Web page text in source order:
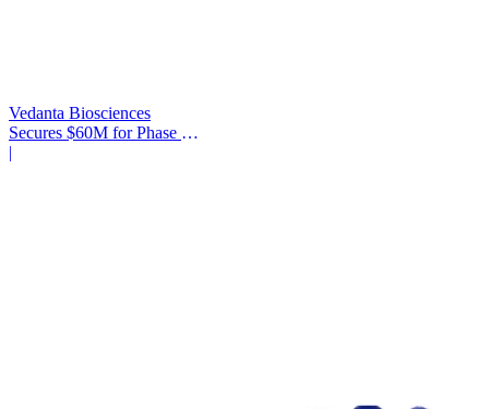
Vedanta Biosciences
Secures $60M for Phase 3
Trial
|